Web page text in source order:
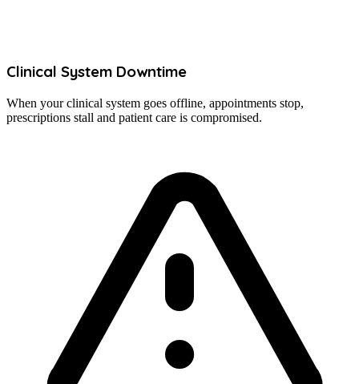
Clinical System Downtime
When your clinical system goes offline, appointments stop,
prescriptions stall and patient care is compromised.